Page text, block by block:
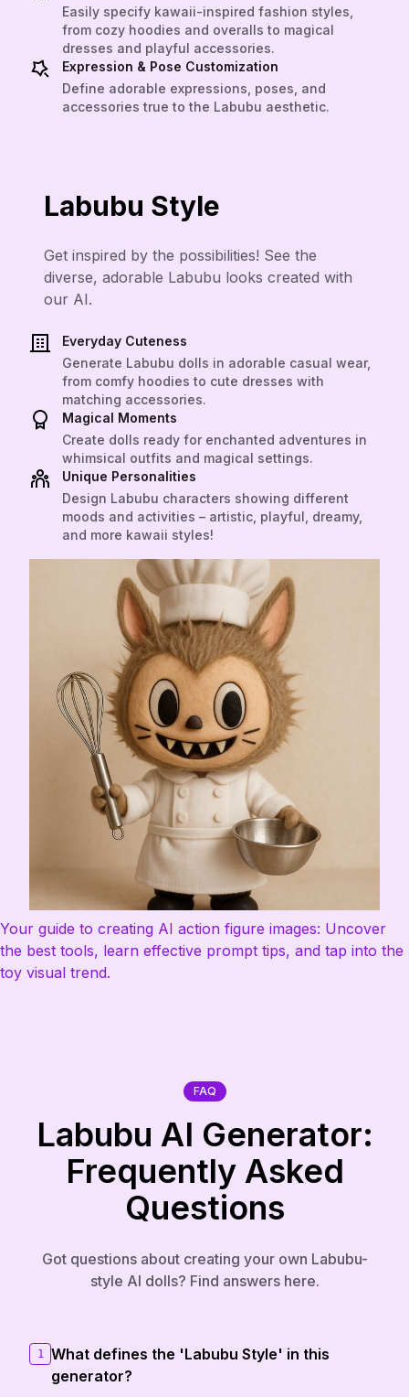
Easily specify kawaii-inspired fashion styles,
from cozy hoodies and overalls to magical
dresses and playful accessories.
Expression & Pose Customization
Define adorable expressions, poses, and
accessories true to the Labubu aesthetic.
Labubu Style
Get inspired by the possibilities! See the
diverse, adorable Labubu looks created with
our AI.
Everyday Cuteness
Generate Labubu dolls in adorable casual wear,
from comfy hoodies to cute dresses with
matching accessories.
Magical Moments
Create dolls ready for enchanted adventures in
whimsical outfits and magical settings.
Unique Personalities
Design Labubu characters showing different
moods and activities – artistic, playful, dreamy,
and more kawaii styles!
Your guide to creating AI action figure images: Uncover
the best tools, learn effective prompt tips, and tap into the
toy visual trend.
FAQ
Labubu AI Generator:
Frequently Asked
Questions
Got questions about creating your own Labubu-
style AI dolls? Find answers here.
1
What defines the 'Labubu Style' in this
generator?